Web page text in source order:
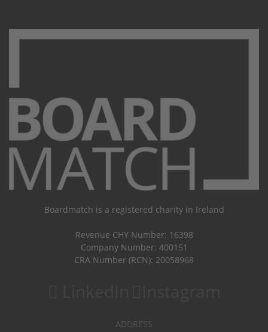
Boardmatch is a registered charity in Ireland
Revenue CHY Number: 16398
Company Number: 400151
CRA Number (RCN): 20058968
ADDRESS